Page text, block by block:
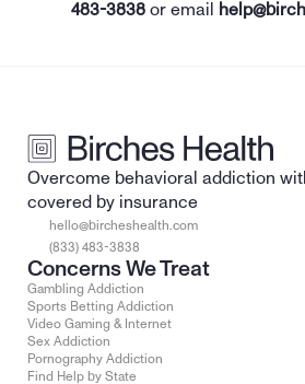
483-3838 or email
Overcome behavioral addiction
covered by insurance
hello@bircheshealth.com
(833) 483-3838
Concerns We Treat
Gambling Addiction
Sports Betting Addiction
Video Gaming & Internet
Sex Addiction
Pornography Addiction
Find Help by State